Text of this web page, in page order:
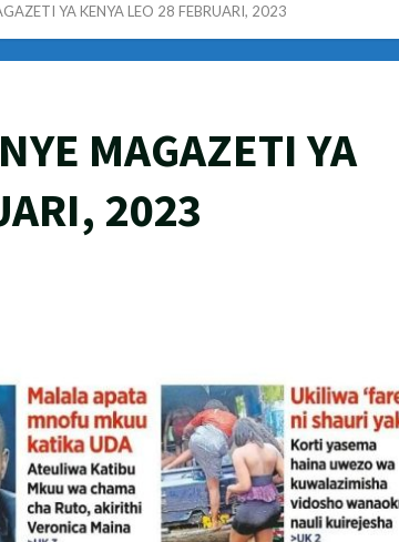
YA KENYA LEO 28 FEBRUARI, 2023
MAGAZETI YA
2023